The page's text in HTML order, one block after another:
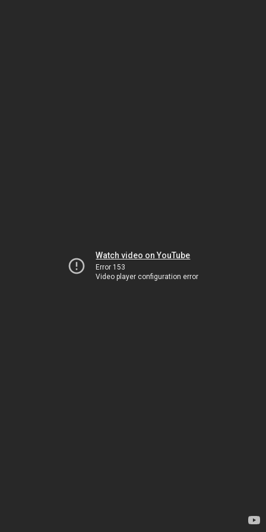
Watch video on YouTube
Error 153
Video player configuration error